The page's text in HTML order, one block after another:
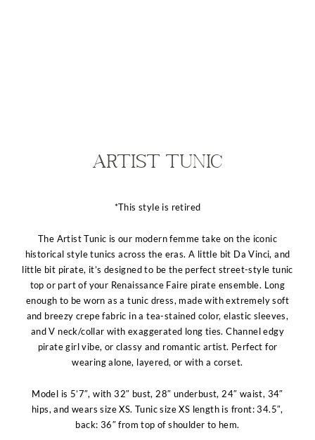
Artist Tunic
*This style is retired
The Artist Tunic is our modern femme take on the iconic
historical style tunics across the eras. A little bit Da Vinci, and
little bit pirate, it’s designed to be the perfect street-style tunic
top or part of your Renaissance Faire pirate ensemble. Long
enough to be worn as a tunic dress, made with extremely soft
and breezy crepe fabric in a tea-stained color, elastic sleeves,
and V neck/collar with exaggerated long ties. Channel edgy
pirate girl vibe, or classy and romantic artist. Perfect for
wearing alone, layered, or with a corset.
Model is 5’7″, with 32″ bust, 28″ underbust, 24″ waist, 34″
hips, and wears size XS. Tunic size XS length is front: 34.5″,
back: 36″ from top of shoulder to hem.